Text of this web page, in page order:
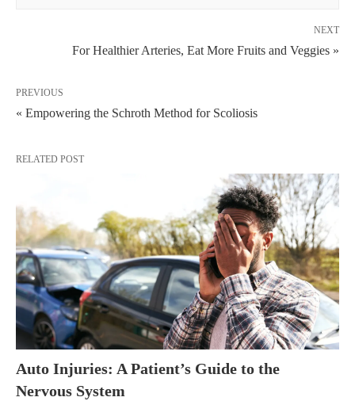
NEXT
For Healthier Arteries, Eat More Fruits and Veggies »
PREVIOUS
« Empowering the Schroth Method for Scoliosis
RELATED POST
Auto Injuries: A Patient’s Guide to the
Nervous System